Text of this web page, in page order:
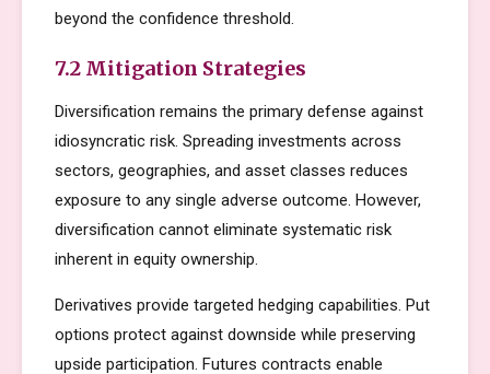
beyond the confidence threshold.
7.2 Mitigation Strategies
Diversification remains the primary defense against
idiosyncratic risk. Spreading investments across
sectors, geographies, and asset classes reduces
exposure to any single adverse outcome. However,
diversification cannot eliminate systematic risk
inherent in equity ownership.
Derivatives provide targeted hedging capabilities. Put
options protect against downside while preserving
upside participation. Futures contracts enable